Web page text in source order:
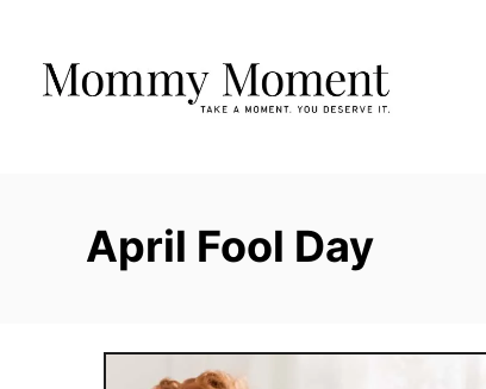
Content
April Fool Day